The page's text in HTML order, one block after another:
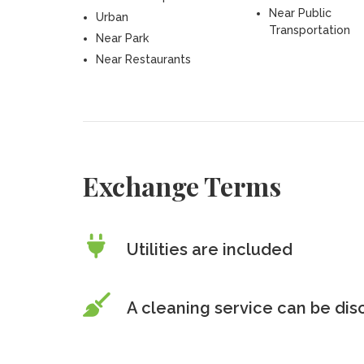
Urban
Near Park
Near Restaurants
Near Public
Transportation
Exchange Terms
Utilities are included
A cleaning service can be